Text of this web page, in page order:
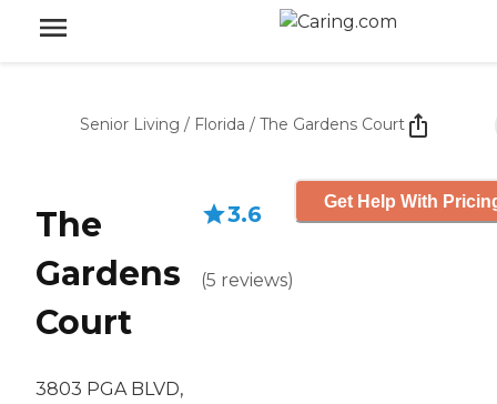
Senior Living / Florida / The Gardens Court
The
Gardens
Court
3803 PGA BLVD,
3.6
(5 reviews)
Get Help With